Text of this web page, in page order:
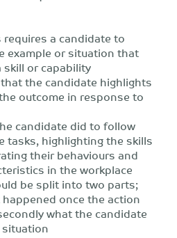
requires a candidate to
example or situation that
or capability
the candidate highlights
outcome in response to
candidate did to follow
tasks, highlighting the skills
their behaviours and
in the workplace
be split into two parts;
once the action
what the candidate